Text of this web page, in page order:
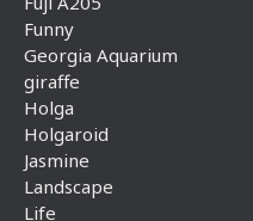
Funny
Georgia Aquarium
giraffe
Holga
Holgaroid
Jasmine
Landscape
Life